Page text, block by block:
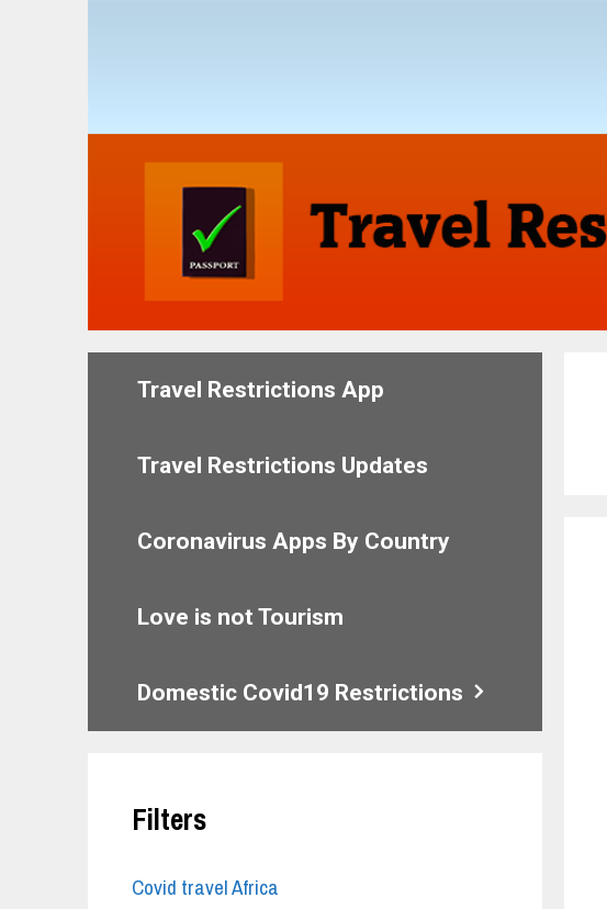
Travel Restrictions App
Travel Restrictions Updates
Coronavirus Apps By Country
Love is not Tourism
Domestic Covid19 Restrictions
Filters
Covid travel Africa